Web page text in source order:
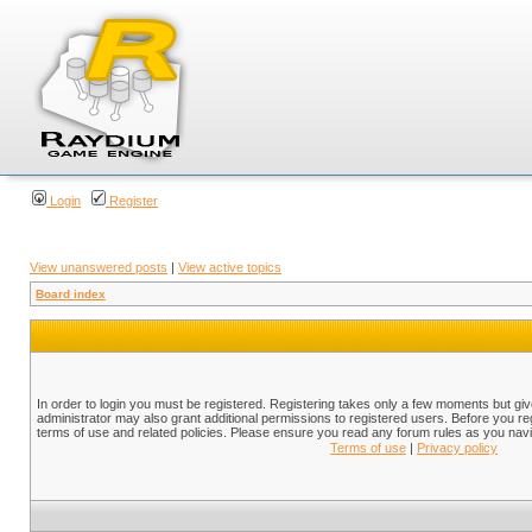
Login Register
View unanswered posts | View active topics
Board index
In order to login you must be registered. Registering takes only a few moments but
administrator may also grant additional permissions to registered users. Before you
terms of use and related policies. Please ensure you read any forum rules as you
Terms of use | Privacy policy